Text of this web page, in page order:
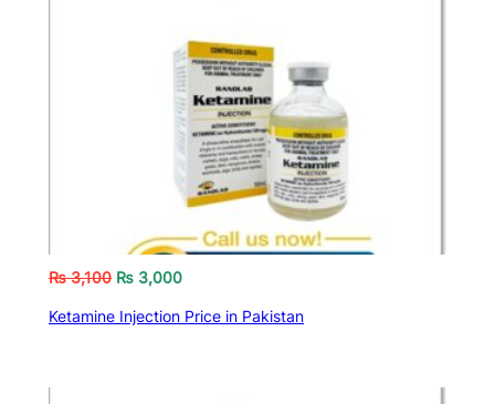
₨3,100 ₨ 3,000
Ketamine Injection Price in Pakistan